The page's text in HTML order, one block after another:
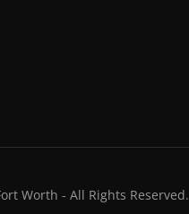
Worth - All Rights Reserved.